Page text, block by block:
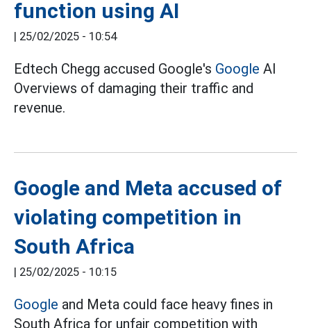
function using AI
| 25/02/2025 - 10:54
Edtech Chegg accused Google's Google AI
Overviews of damaging their traffic and
revenue.
Google and Meta accused of
violating competition in
South Africa
| 25/02/2025 - 10:15
Google and Meta could face heavy fines in
South Africa for unfair competition with